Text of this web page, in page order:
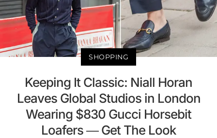
SHOPPING
Keeping It Classic: Niall Horan
Leaves Global Studios in London
Wearing $830 Gucci Horsebit
Loafers — Get The Look